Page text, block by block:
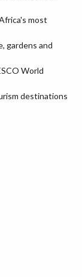
most
gardens and
World
destinations